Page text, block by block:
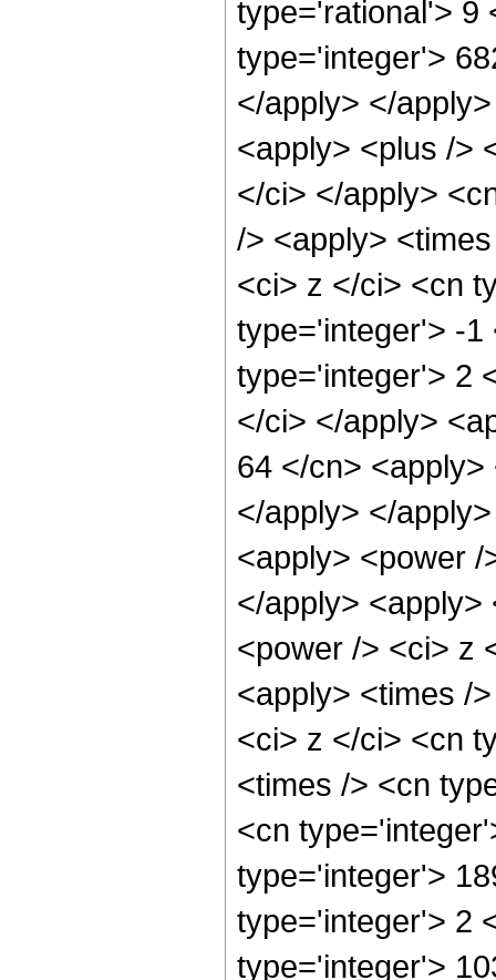
type='rational'> 9
type='integer'>
</apply> </
<apply> <plus />
</ci> </apply>
/> <apply>
<ci> z </ci> <cn
type='integer'> -1
type='integer'> 2
</ci> </apply>
64 </cn>
</apply> </
<apply> <power
</apply>
<power /> <ci> z
<apply> <times /
<ci> z </ci> <cn
<times /> <cn
<cn
type='integer'>
type='integer'> 2
type='integer'>